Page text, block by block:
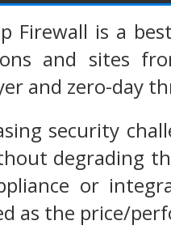
Firewall is a
and sites
and zero-day
security
degrading
or
as the price/